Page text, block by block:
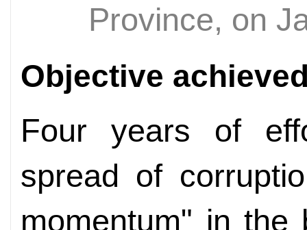
Province, on
Objective
Four years of
spread of
momentum" in the